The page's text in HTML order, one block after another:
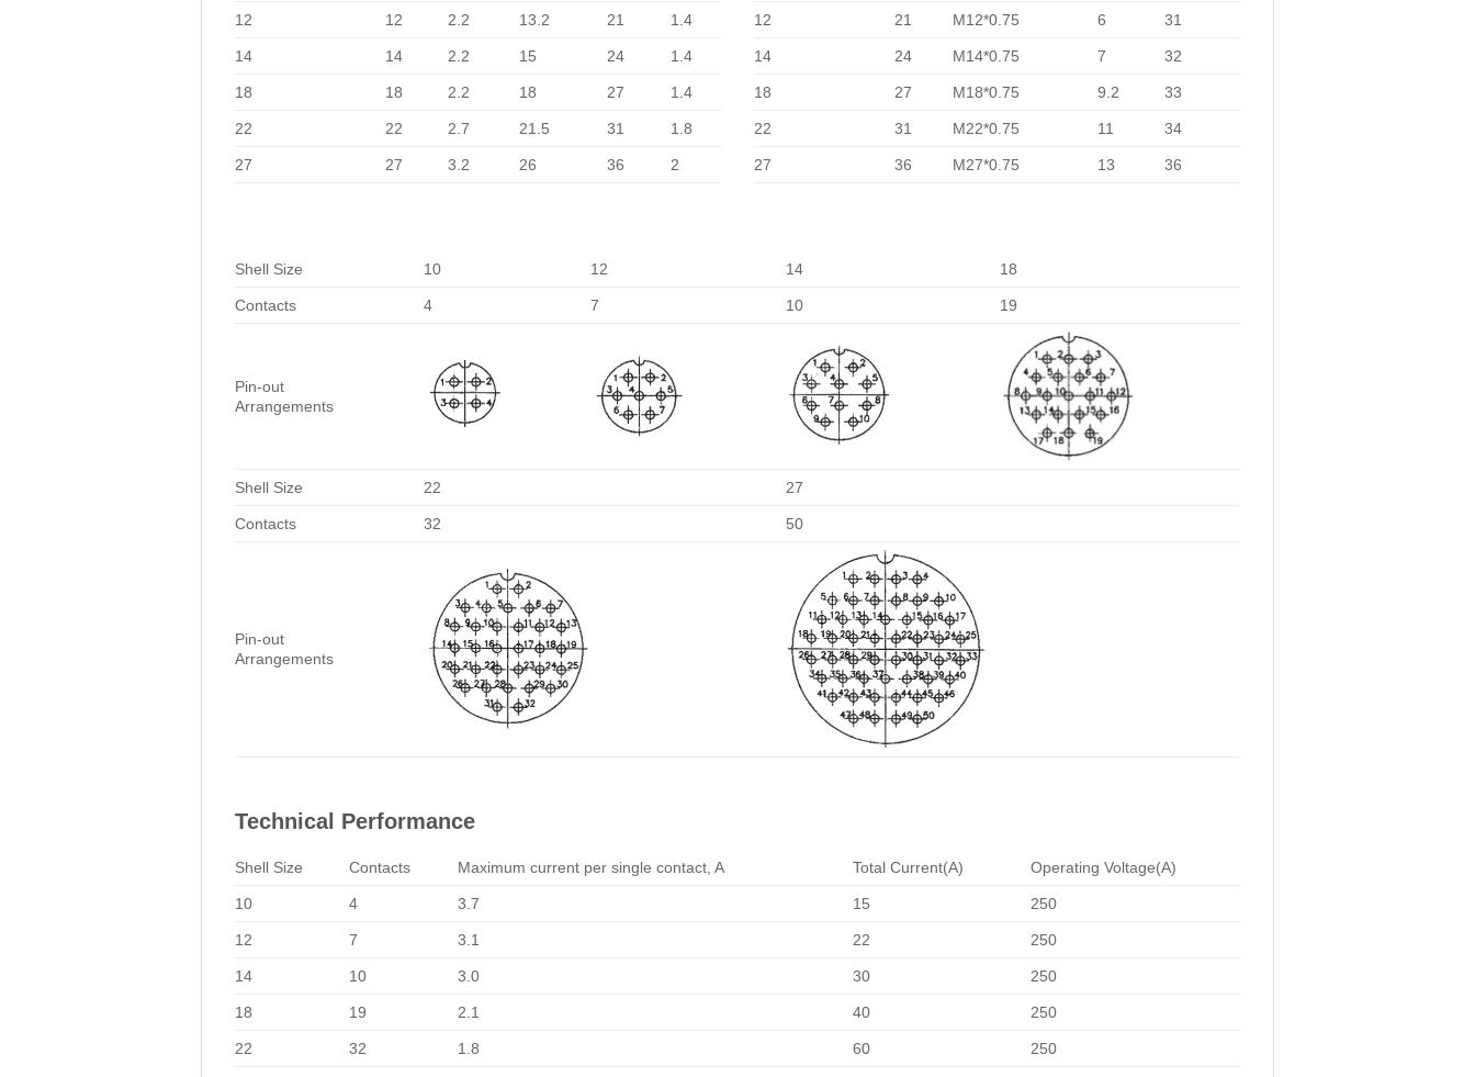
12 12 2.2 13.2 21 1.4
14 14 2.2 15 24 1.4
18 18 2.2 18 27 1.4
22 22 2.7 21.5 31 1.8
27 27 3.2 26 36 2
12 21 M12*0.75 6 31
14 24 M14*0.75 7 32
18 27 M18*0.75 9.2 33
22 31 M22*0.75 11 34
27 36 M27*0.75 13 36
Shell Size 10 12 14 18
Contacts 4 7 10 19
Pin-out
Arrangements
Shell Size 22 27
Contacts 32 50
Pin-out
Arrangements
Technical Performance
Shell Size Contacts Maximum current per single contact, A Total Current(A) Operating Voltage(A)
10 4 3.7 15 250
12 7 3.1 22 250
14 10 3.0 30 250
18 19 2.1 40 250
22 32 1.8 60 250